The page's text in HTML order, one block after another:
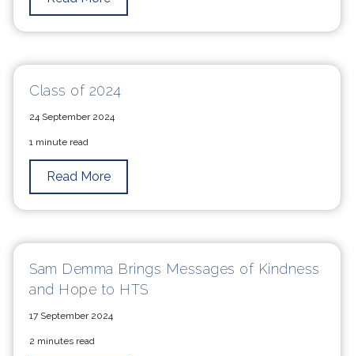
Class of 2024
24 September 2024
1 minute read
Read More
Sam Demma Brings Messages of Kindness
and Hope to HTS
17 September 2024
2 minutes read